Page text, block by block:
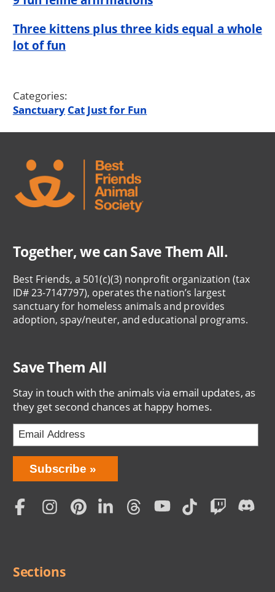
Three kittens plus three kids equal a whole
lot of fun
Categories:
Sanctuary Cat Just for Fun
Together, we can Save Them All.
Best Friends, a 501(c)(3) nonprofit organization (tax
ID# 23-7147797), operates the nation’s largest
sanctuary for homeless animals and provides
adoption, spay/neuter, and educational programs.
Save Them All
Stay in touch with the animals via email updates, as
they get second chances at happy homes.
Bring
Love
Home
Subscription
Subscribe
Social
Sections